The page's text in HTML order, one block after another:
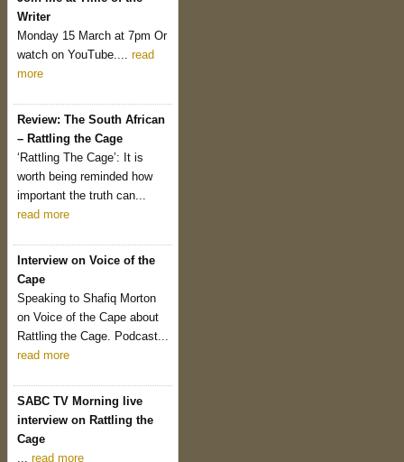
Writer
Monday 15 March at 7pm Or
watch on YouTube.... read
more
Review: The South African
– Rattling the Cage
‘Rattling The Cage’: It is
worth being reminded how
important the truth can...
read more
Interview on Voice of the
Cape
Speaking to Shafiq Morton
on Voice of the Cape about
Rattling the Cage. Podcast...
read more
SABC TV Morning live
interview on Rattling the
Cage
... read more